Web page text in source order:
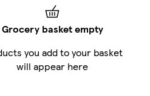
Grocery basket empty
you add to your basket
will appear here